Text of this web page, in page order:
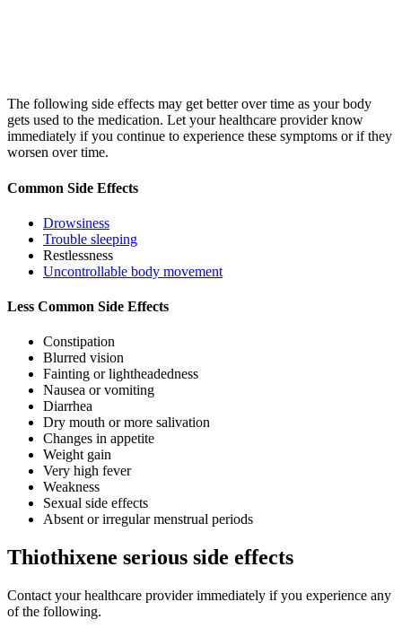
The following side effects may get better over time as your body
gets used to the medication. Let your healthcare provider know
immediately if you continue to experience these symptoms or if they
worsen over time.
Common Side Effects
Drowsiness
Trouble sleeping
Restlessness
Uncontrollable body movement
Less Common Side Effects
Constipation
Blurred vision
Fainting or lightheadedness
Nausea or vomiting
Diarrhea
Dry mouth or more salivation
Changes in appetite
Weight gain
Very high fever
Weakness
Sexual side effects
Absent or irregular menstrual periods
Thiothixene serious side effects
Contact your healthcare provider immediately if you experience any
of the following.